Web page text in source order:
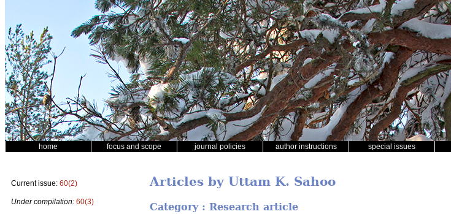
home focus and scope journal policies author instructions special issues
Current issue: 60(2)
Under compilation: 60(3)
Articles by Uttam K. Sahoo
Category : Research article